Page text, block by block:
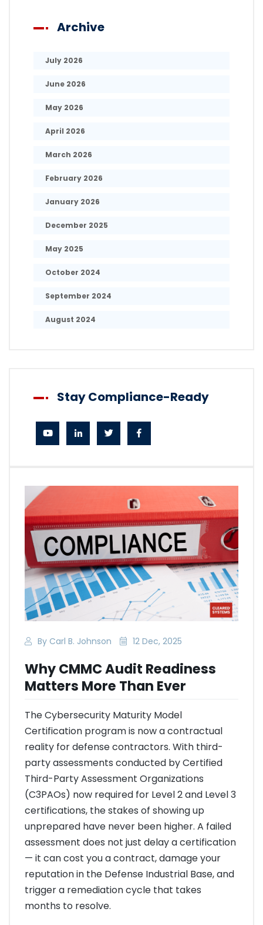
By Carl B. Johnson 12 Dec, 2025
Why CMMC Audit Readiness
Matters More Than Ever
The Cybersecurity Maturity Model
Certification program is now a contractual
reality for defense contractors. With third-
party assessments conducted by Certified
Third-Party Assessment Organizations
(C3PAOs) now required for Level 2 and Level 3
certifications, the stakes of showing up
unprepared have never been higher. A failed
assessment does not just delay a certification
— it can cost you a contract, damage your
reputation in the Defense Industrial Base, and
trigger a remediation cycle that takes
months to resolve.
Archive
July 2026
June 2026
May 2026
April 2026
March 2026
February 2026
January 2026
December 2025
May 2025
October 2024
September 2024
August 2024
Stay Compliance-Ready